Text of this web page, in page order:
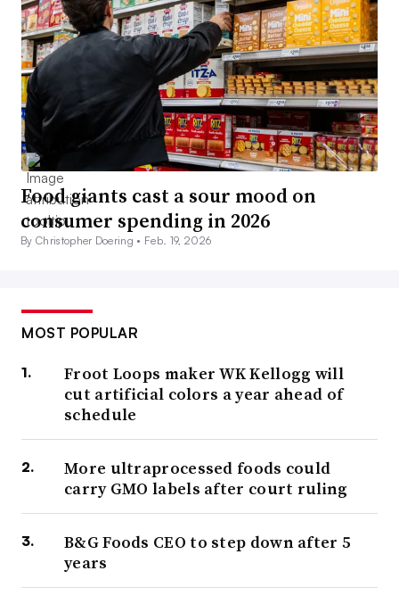
Food giants cast a sour mood on
consumer spending in 2026
By Christopher Doering • Feb. 19, 2026
MOST POPULAR
Froot Loops maker WK Kellogg will
cut artificial colors a year ahead of
schedule
More ultraprocessed foods could
carry GMO labels after court ruling
B&G Foods CEO to step down after 5
years